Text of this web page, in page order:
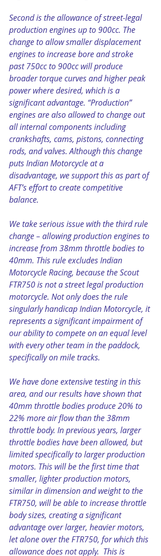
Second is the allowance of street-legal
production engines up to 900cc. The
change to allow smaller displacement
engines to increase bore and stroke
past 750cc to 900cc will produce
broader torque curves and higher peak
power where desired, which is a
significant advantage. “Production”
engines are also allowed to change out
all internal components including
crankshafts, cams, pistons, connecting
rods, and valves. Although this change
puts Indian Motorcycle at a
disadvantage, we support this as part of
AFT’s effort to create competitive
balance.
We take serious issue with the third rule
change – allowing production engines to
increase from 38mm throttle bodies to
40mm. This rule excludes Indian
Motorcycle Racing, because the Scout
FTR750 is not a street legal production
motorcycle. Not only does the rule
singularly handicap Indian Motorcycle, it
represents a significant impairment of
our ability to compete on an equal level
with every other team in the paddock,
specifically on mile tracks.
We have done extensive testing in this
area, and our results have shown that
40mm throttle bodies produce 20% to
22% more air flow than the 38mm
throttle body. In previous years, larger
throttle bodies have been allowed, but
limited specifically to larger production
motors. This will be the first time that
smaller, lighter production motors,
similar in dimension and weight to the
FTR750, will be able to increase throttle
body sizes, creating a significant
advantage over larger, heavier motors,
let alone over the FTR750, for which this
allowance does not apply.  This is